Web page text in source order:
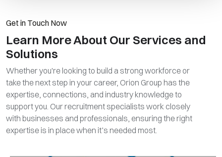
Get in Touch Now
Learn More About Our Services and
Solutions
Whether you're looking to build a strong workforce or
take the next step in your career, Orion Group has the
expertise, connections, and industry knowledge to
support you. Our recruitment specialists work closely
with businesses and professionals, ensuring the right
expertise is in place when it’s needed most.